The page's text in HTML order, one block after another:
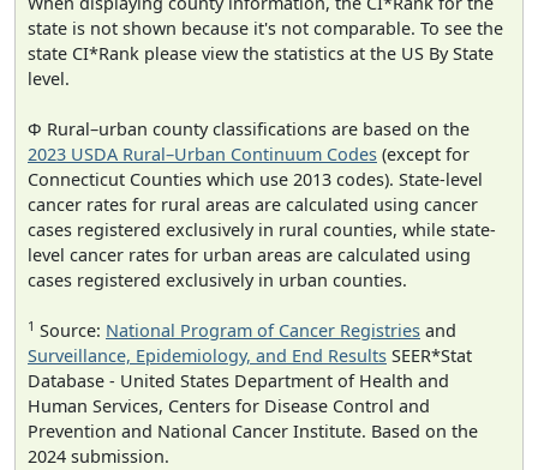
state is not shown because it's not comparable. To see the
state CI*Rank please view the statistics at the US By State
level.
Φ Rural–urban county classifications are based on the
2023 USDA Rural–Urban Continuum Codes (except for
Connecticut Counties which use 2013 codes). State-level
cancer rates for rural areas are calculated using cancer
cases registered exclusively in rural counties, while state-
level cancer rates for urban areas are calculated using
cases registered exclusively in urban counties.
1 Source: National Program of Cancer Registries and
Surveillance, Epidemiology, and End Results SEER*Stat
Database - United States Department of Health and
Human Services, Centers for Disease Control and
Prevention and National Cancer Institute. Based on the
2024 submission.